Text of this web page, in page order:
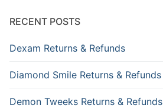
RECENT POSTS
Dexam Returns & Refunds
Diamond Smile Returns & Refunds
Demon Tweeks Returns & Refunds